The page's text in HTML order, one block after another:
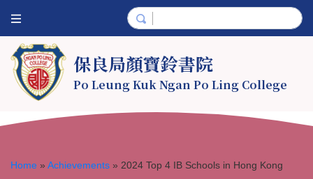
保良局顏寶鈴書院
Po Leung Kuk Ngan Po Ling College
Home » Achievements » 2024 Top 4 IB Schools in Hong Kong